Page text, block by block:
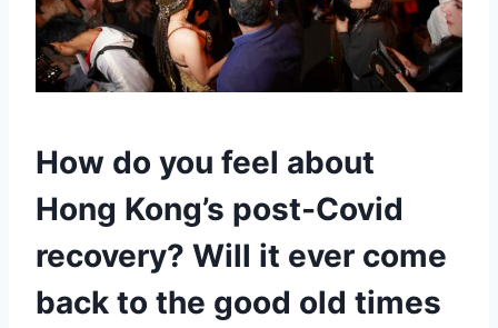
How do you feel about
Hong Kong’s post-Covid
recovery? Will it ever come
back to the good old times